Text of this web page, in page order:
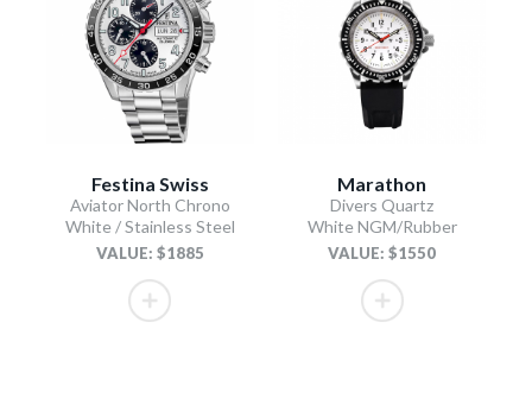
Festina Swiss
Aviator North Chrono
White / Stainless Steel
VALUE: $1885
Marathon
Divers Quartz
White NGM/Rubber
VALUE: $1550